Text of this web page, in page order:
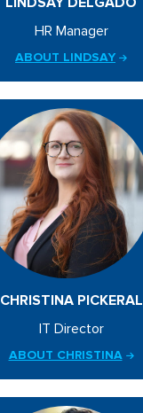
HR Manager
ABOUT LINDSAY
CHRISTINA PICKERAL
IT Director
ABOUT CHRISTINA